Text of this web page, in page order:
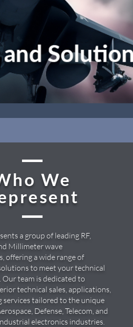
We
a group of leading RF,
Millimeter wave
offering a wide range of
to meet your technical
Our team is dedicated to
technical sales, applications,
services tailored to the unique
Defense, Telecom, and
electronics industries.